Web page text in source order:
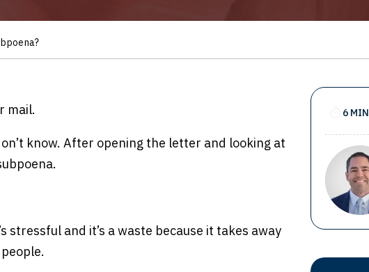
mail.
know. After opening the letter and looking at
stressful and it’s a waste because it takes away
6 MIN